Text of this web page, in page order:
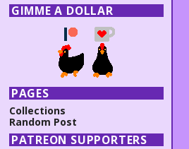
GIMME A DOLLAR
PAGES
Collections
Random Post
PATREON SUPPORTERS